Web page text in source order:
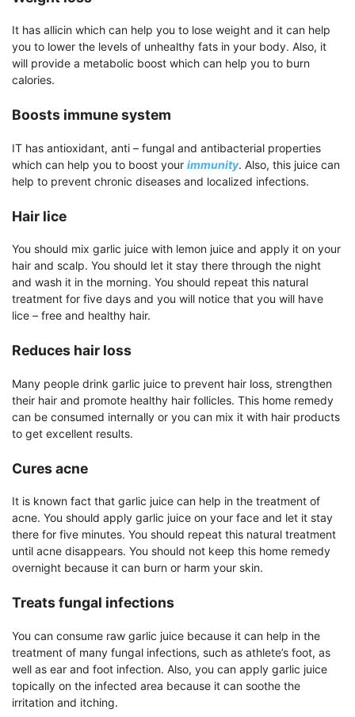
It has allicin which can help you to lose weight and it can help
you to lower the levels of unhealthy fats in your body. Also, it
will provide a metabolic boost which can help you to burn
calories.
Boosts immune system
IT has antioxidant, anti – fungal and antibacterial properties
which can help you to boost your immunity. Also, this juice can
help to prevent chronic diseases and localized infections.
Hair lice
You should mix garlic juice with lemon juice and apply it on your
hair and scalp. You should let it stay there through the night
and wash it in the morning. You should repeat this natural
treatment for five days and you will notice that you will have
lice – free and healthy hair.
Reduces hair loss
Many people drink garlic juice to prevent hair loss, strengthen
their hair and promote healthy hair follicles. This home remedy
can be consumed internally or you can mix it with hair products
to get excellent results.
Cures acne
It is known fact that garlic juice can help in the treatment of
acne. You should apply garlic juice on your face and let it stay
there for five minutes. You should repeat this natural treatment
until acne disappears. You should not keep this home remedy
overnight because it can burn or harm your skin.
Treats fungal infections
You can consume raw garlic juice because it can help in the
treatment of many fungal infections, such as athlete’s foot, as
well as ear and foot infection. Also, you can apply garlic juice
topically on the infected area because it can soothe the
irritation and itching.